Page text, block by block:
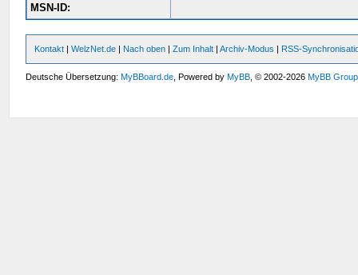
MSN-ID:
Kontakt |WelzNet.de | Nach oben |Zum Inhalt |Archiv-Modus | RSS-
Deutsche Übersetzung:MyBBoard.de , Powered byMyBB , © 2002-2026MyBB Group